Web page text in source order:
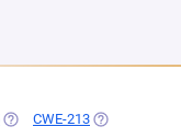
(OPENS IN A NEW TAB)
CWE-213 (OPENS IN A